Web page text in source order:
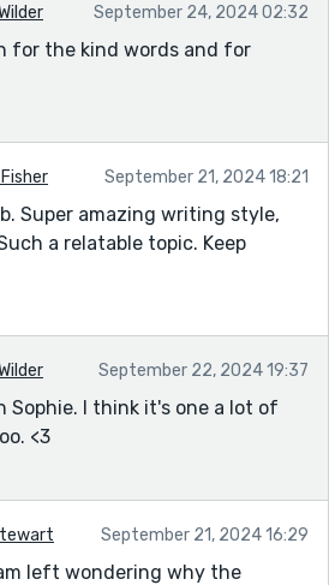
September 24, 2024 02:32
for the kind words and for
September 21, 2024 18:21
Super amazing writing style,
a relatable topic. Keep
September 22, 2024 19:37
Sophie. I think it's one a lot of
<3
September 21, 2024 16:29
left wondering why the